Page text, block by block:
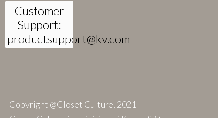
Customer
Support:
productsupport@kv.com
Copyright @Closet Culture, 2021
Closet Culture is a division of Knape & Vogt